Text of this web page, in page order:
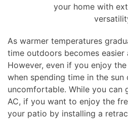
your home with
As warmer temperatures
time outdoors becomes easier
However, even if you enjoy
when spending time in the
uncomfortable. While you can
AC, if you want to enjoy the
your patio by installing a